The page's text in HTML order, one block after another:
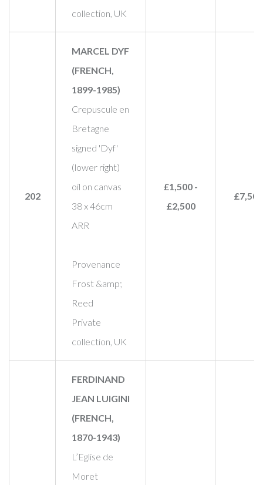
collection, UK
202
MARCEL DYF
(FRENCH,
1899-1985)
Crepuscule en
Bretagne
signed 'Dyf'
(lower right)
oil on canvas
38 x 46cm
ARR
Provenance
Frost &amp;
Reed
Private
collection, UK
£1,500 -
£2,500
£7,500
FERDINAND
JEAN LUIGINI
(FRENCH,
1870-1943)
L’Eglise de
Moret